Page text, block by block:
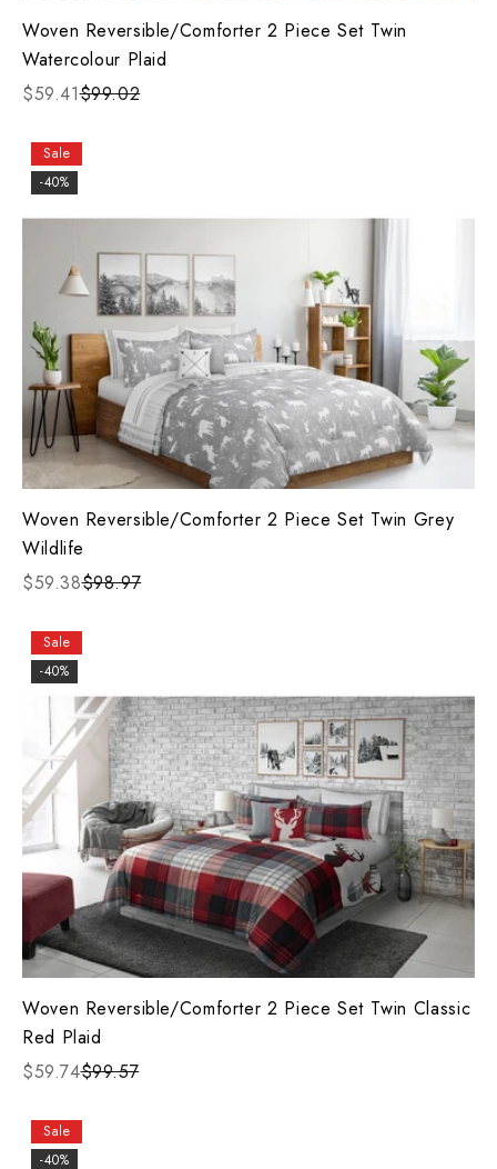
Woven Reversible/Comforter 2 Piece Set Twin
Watercolour Plaid
$59.41$99.02
Sale
-40%
Woven Reversible/Comforter 2 Piece Set Twin Grey
Wildlife
$59.38$98.97
Sale
-40%
Woven Reversible/Comforter 2 Piece Set Twin Classic
Red Plaid
$59.74$99.57
Sale
-40%